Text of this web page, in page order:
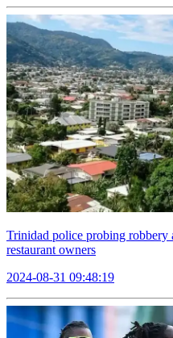
Trinidad police probing robbery
restaurant owners
2024-08-31 09:48:19